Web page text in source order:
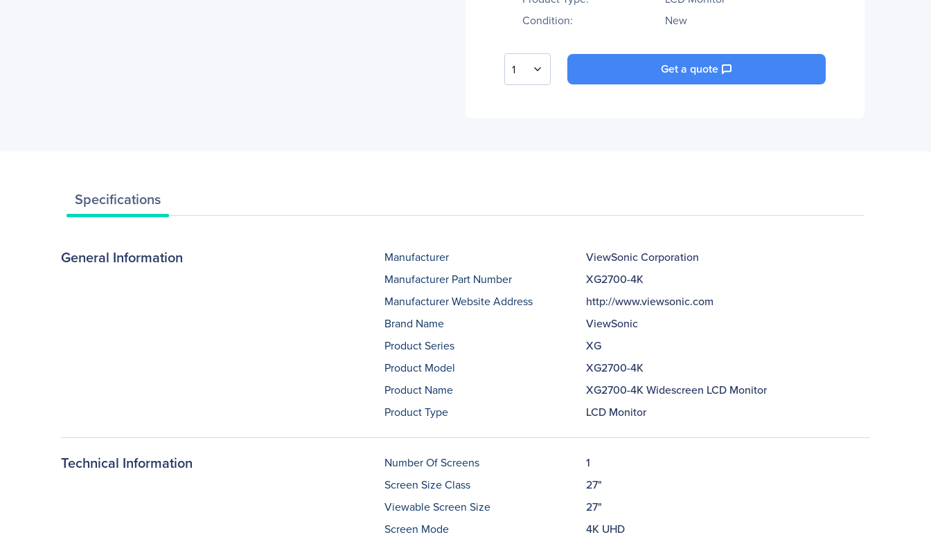
Condition:
New
1 Get a quote
Specifications
General Information Manufacturer
ViewSonic Corporation
Manufacturer Part Number
XG2700-4K
Manufacturer Website Address
http://www.viewsonic.com
Brand Name
ViewSonic
Product Series
XG
Product Model
XG2700-4K
Product Name
XG2700-4K Widescreen LCD Monitor
Product Type
LCD Monitor
Technical Information Number Of Screens
1
Screen Size Class
27"
Viewable Screen Size
27"
Screen Mode
4K UHD